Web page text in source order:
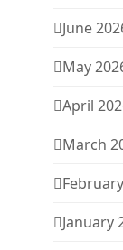
June
May
April
March
January